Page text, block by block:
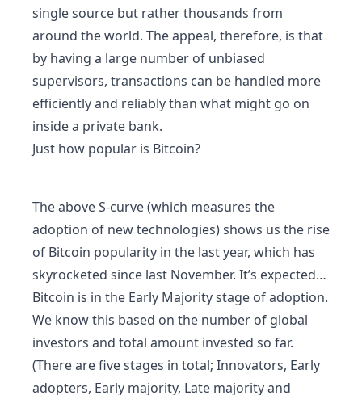
single source but rather thousands from
around the world. The appeal, therefore, is that
by having a large number of unbiased
supervisors, transactions can be handled more
efficiently and reliably than what might go on
inside a private bank.
Just how popular is Bitcoin?
The above S-curve (which measures the
adoption of new technologies) shows us the rise
of Bitcoin popularity in the last year, which has
skyrocketed since last November. It’s expected…
Bitcoin is in the Early Majority stage of adoption.
We know this based on the number of global
investors and total amount invested so far.
(There are five stages in total; Innovators, Early
adopters, Early majority, Late majority and